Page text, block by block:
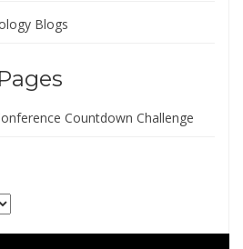
Blogs
Countdown Challenge